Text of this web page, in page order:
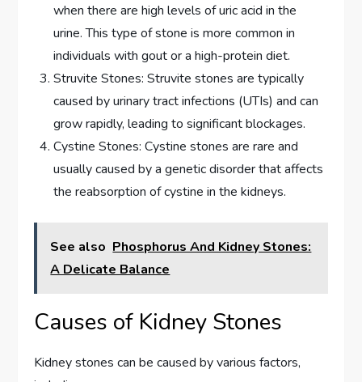
when there are high levels of uric acid in the
urine. This type of stone is more common in
individuals with gout or a high-protein diet.
Struvite Stones: Struvite stones are typically
caused by urinary tract infections (UTIs) and can
grow rapidly, leading to significant blockages.
Cystine Stones: Cystine stones are rare and
usually caused by a genetic disorder that affects
the reabsorption of cystine in the kidneys.
See also Phosphorus And Kidney Stones:
A Delicate Balance
Causes of Kidney Stones
Kidney stones can be caused by various factors,